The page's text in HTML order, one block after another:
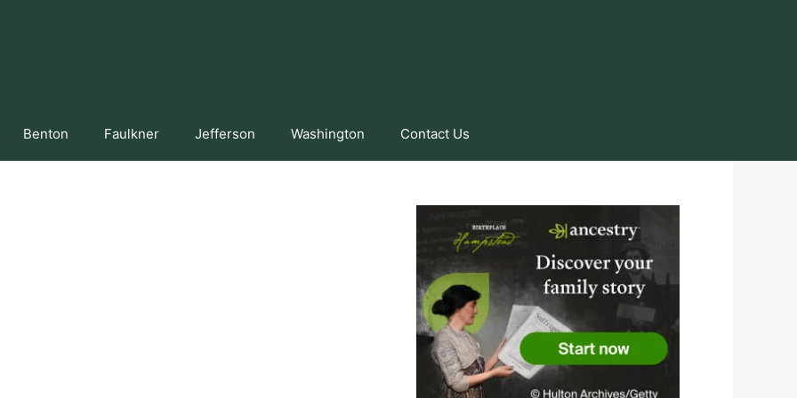
Benton Faulkner Jefferson Washington Contact Us